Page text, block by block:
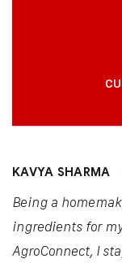
KAVYA SHARMA
Being a
ingredients for
AgroConnect, I